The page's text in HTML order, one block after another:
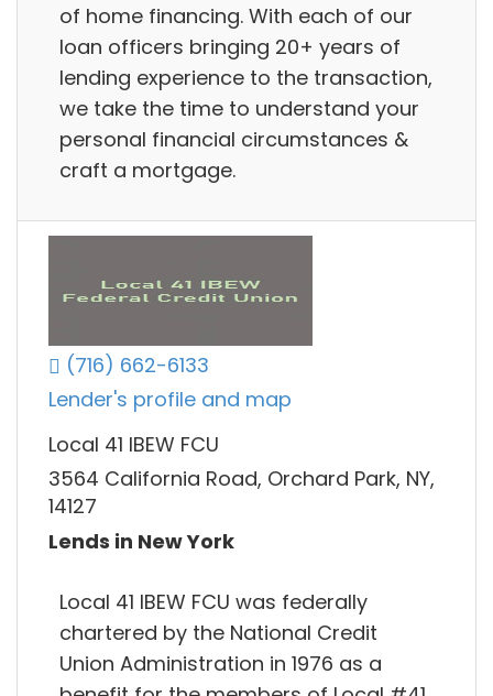
of home financing. With each of our
loan officers bringing 20+ years of
lending experience to the transaction,
we take the time to understand your
personal financial circumstances &
craft a mortgage.
(716) 662-6133
Lender's profile and map
Local 41 IBEW FCU
3564 California Road, Orchard Park, NY,
14127
Lends in New York
Local 41 IBEW FCU was federally
chartered by the National Credit
Union Administration in 1976 as a